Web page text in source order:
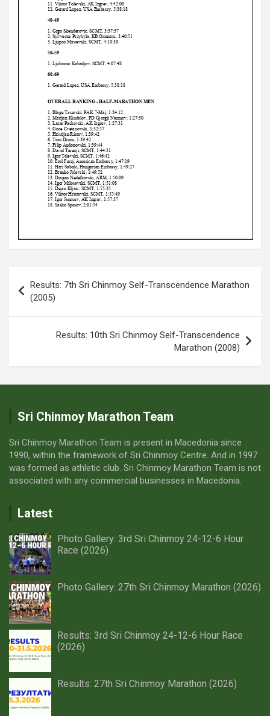
navigation
Results: 7th Sri Chinmoy Self-Transcendence Marathon
(2005)
Results: 10th Sri Chinmoy Self-Transcendence
Marathon (2008)
Sri Chinmoy Marathon Team
Sri Chinmoy Marathon Team is present in Macedonia since
1990, within the framework of Sri Chinmoy Centre. And in 1997
was formed as athletic club. Sri Chinmoy Marathon Team is not
associated with any commercial businesses in Macedonia.
Latest
Photo Gallery: 3rd Sri Chinmoy 24-12-6 Hour
Race (2026)
Photo Gallery: 27th Sri Chinmoy Marathon (2026)
Results: 3rd Sri Chinmoy 24-12-6 Hour Race
(2026)
Results: 27th Sri Chinmoy Marathon (2026)